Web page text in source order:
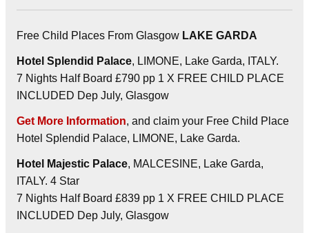
Free Child Places From Glasgow LAKE GARDA
Hotel Splendid Palace, LIMONE, Lake Garda, ITALY.
7 Nights Half Board £790 pp 1 X FREE CHILD PLACE
INCLUDED Dep July, Glasgow
Get More Information, and claim your Free Child Place
Hotel Splendid Palace, LIMONE, Lake Garda.
Hotel Majestic Palace, MALCESINE, Lake Garda,
ITALY. 4 Star
7 Nights Half Board £839 pp 1 X FREE CHILD PLACE
INCLUDED Dep July, Glasgow